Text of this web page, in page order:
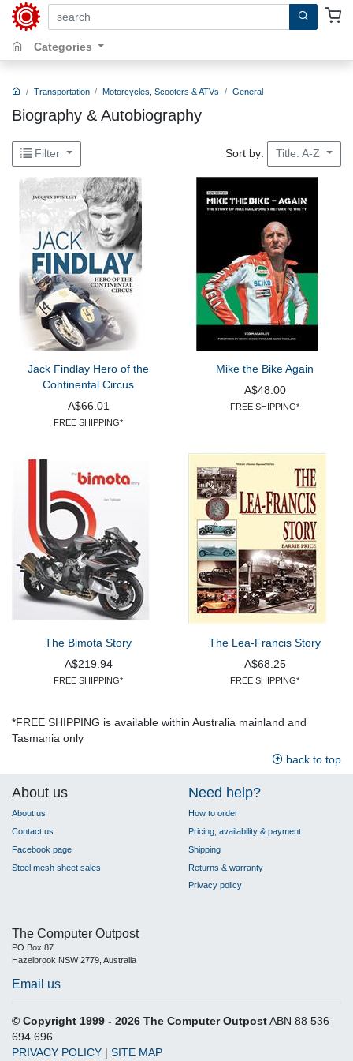
search by keywords, title, author or isbn
Categories
Transportation Motorcycles, Scooters & ATVs General
Biography & Autobiography
Filter Sort by: Title: A-Z
Jack Findlay Hero of the
Continental Circus
A$66.01
FREE SHIPPING*
Mike the Bike Again
A$48.00
FREE SHIPPING*
The Bimota Story
A$219.94
FREE SHIPPING*
The Lea-Francis Story
A$68.25
FREE SHIPPING*
*FREE SHIPPING is available within Australia mainland and
Tasmania only
back to top
About us
About us
Contact us
Facebook page
Steel mesh sheet sales
Need help?
How to order
Pricing, availability & payment
Shipping
Returns & warranty
Privacy policy
The Computer Outpost
PO Box 87
Hazelbrook NSW 2779, Australia
Email us
© Copyright 1999 - 2026 The Computer Outpost ABN 88 536
694 696
PRIVACY POLICY
SITE MAP